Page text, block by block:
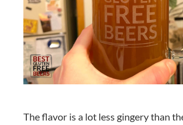
The flavor is a lot less gingery than